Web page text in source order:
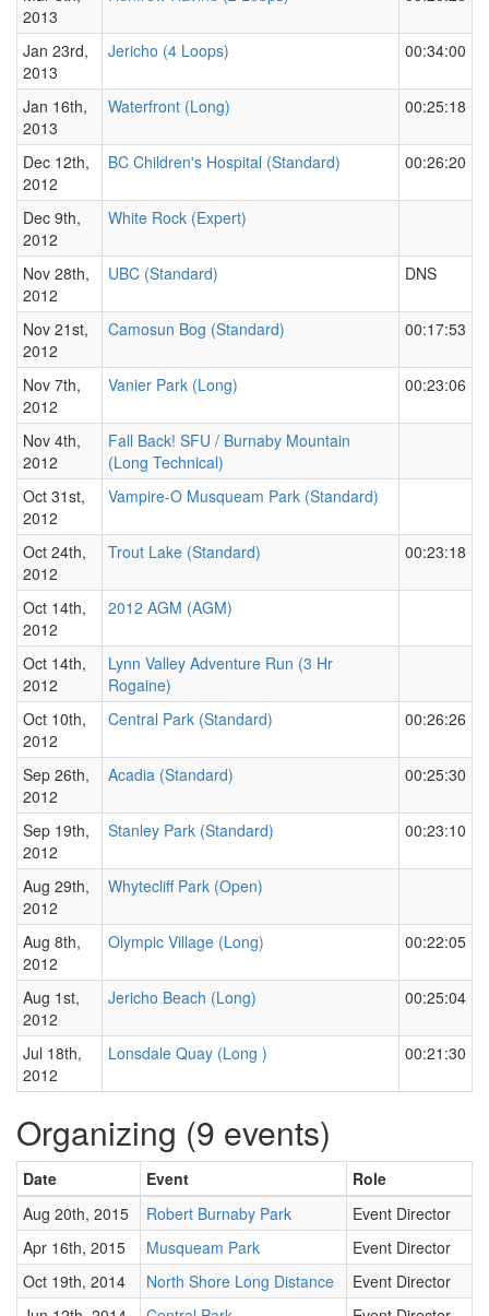
2013
Jan 23rd,
2013
Jericho (4 Loops) 00:34:00
Jan 16th,
2013
Waterfront (Long) 00:25:18
Dec 12th,
2012
BC Children's Hospital (Standard) 00:26:20
Dec 9th,
2012
White Rock (Expert)
Nov 28th,
2012
UBC (Standard) DNS
Nov 21st,
2012
Camosun Bog (Standard) 00:17:53
Nov 7th,
2012
Vanier Park (Long) 00:23:06
Nov 4th,
2012
Fall Back! SFU / Burnaby Mountain
(Long Technical)
Oct 31st,
2012
Vampire-O Musqueam Park (Standard)
Oct 24th,
2012
Trout Lake (Standard) 00:23:18
Oct 14th,
2012
2012 AGM (AGM)
Oct 14th,
2012
Lynn Valley Adventure Run (3 Hr
Rogaine)
Oct 10th,
2012
Central Park (Standard) 00:26:26
Sep 26th,
2012
Acadia (Standard) 00:25:30
Sep 19th,
2012
Stanley Park (Standard) 00:23:10
Aug 29th,
2012
Whytecliff Park (Open)
Aug 8th,
2012
Olympic Village (Long) 00:22:05
Aug 1st,
2012
Jericho Beach (Long) 00:25:04
Jul 18th,
2012
Lonsdale Quay (Long ) 00:21:30
Organizing (9 events)
Date Event
Role
Aug 20th, 2015
Robert Burnaby Park
Event Director
Apr 16th, 2015
Musqueam Park
Event Director
Oct 19th, 2014
North Shore Long Distance
Event Director